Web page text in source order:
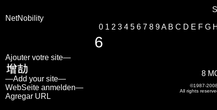
NetNobility
0 1 2 3 4 5 6 7 8 9A B C D E F G
6
Ajouter votre site—
—Add your site—
WebSeite anmelden—
Agregar URL
8
©1987-
All rights